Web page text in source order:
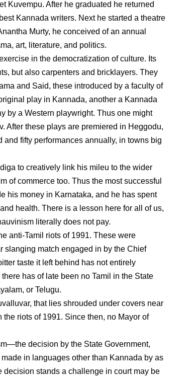
Kuvempu. After he graduated he returned
Kannada writers. Next he started a theatre
Murty, he conceived of an annual
art, literature, and politics.
in the democratization of culture. Its
but also carpenters and bricklayers. They
and Said, these introduced by a faculty of
play in Kannada, another a Kannada
by a Western playwright. Thus one might
After these plays are premiered in Heggodu,
fifty performances annually, in towns big
to creatively link his mileu to the wider
of commerce too. Thus the most successful
his money in Karnataka, and he has spent
health. There is a lesson here for all of us,
literally does not pay.
anti-Tamil riots of 1991. These were
slanging match engaged in by the Chief
taste it left behind has not entirely
has of late been no Tamil in the State
or Telugu.
that lies shrouded under covers near
riots of 1991. Since then, no Mayor of
decision by the State Government,
in languages other than Kannada by as
decision stands a challenge in court may be